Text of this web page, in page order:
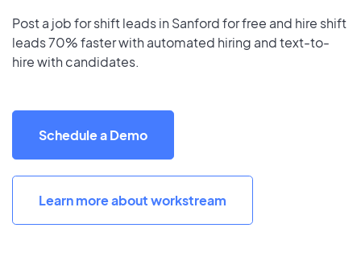
Post a job for shift leads in Sanford for free and hire shift
leads 70% faster with automated hiring and text-to-
hire with candidates.
Schedule a Demo
Learn more about workstream